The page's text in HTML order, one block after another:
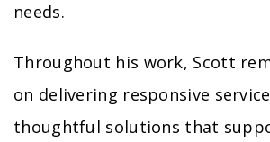
needs.
Throughout his work, Scott
on delivering responsive
thoughtful solutions that